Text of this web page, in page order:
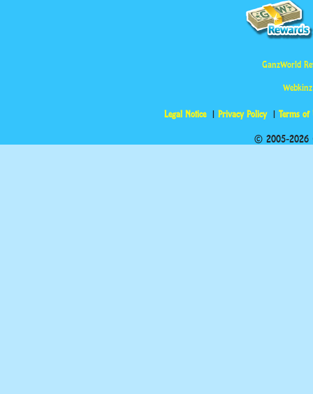
GanzWorld
Legal Notice Privacy Policy Terms of
© 2005-2026